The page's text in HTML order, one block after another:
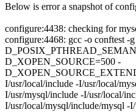
Below is error a snapshot of
configure:4438: checking for
configure:4468: gcc -o conftest
D_XOPEN_SOURCE=500 -
I/usr/local/include -I/usr/local/
I/usr/mysql/include -I/usr/local/
I/usr/local/mysql/include/mysql -